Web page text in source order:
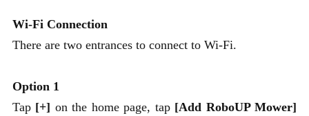
Wi-Fi Connection
There are two entrances to connect to Wi-Fi.
Option 1
Tap [+] on the home page, tap [Add RoboUP Mower]